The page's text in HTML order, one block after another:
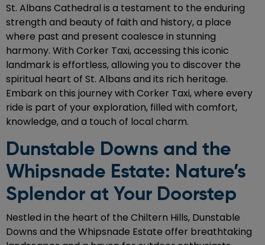
St. Albans Cathedral is a testament to the enduring
strength and beauty of faith and history, a place
where past and present coalesce in stunning
harmony. With Corker Taxi, accessing this iconic
landmark is effortless, allowing you to discover the
spiritual heart of St. Albans and its rich heritage.
Embark on this journey with Corker Taxi, where every
ride is part of your exploration, filled with comfort,
knowledge, and a touch of local charm.
Dunstable Downs and the
Whipsnade Estate: Nature’s
Splendor at Your Doorstep
Nestled in the heart of the Chiltern Hills, Dunstable
Downs and the Whipsnade Estate offer breathtaking